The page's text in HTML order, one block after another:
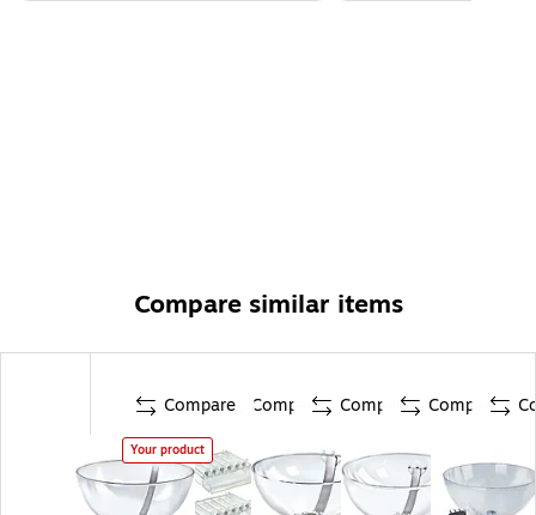
Compare similar items
Compare
Your product
Compare Compare Compare